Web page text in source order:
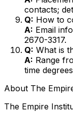
contacts;
Q: How to
A: Email
2670-3317.
Q: What is
A: Range
time
About The
The Empire